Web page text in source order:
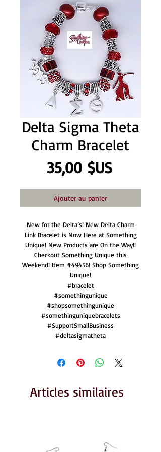
Delta Sigma Theta
Charm Bracelet
35,00 $USPrix
Ajouter au panier
New for the Delta’s! New Delta Charm
Link Bracelet is Now Here at Something
Unique! New Products are On the Way!!
Checkout Something Unique this
Weekend! Item #49456! Shop Something
Unique!
#bracelet
#somethingunique
#shopsomethingunique
#somethinguniquebracelets
#SupportSmallBusiness
#deltasigmatheta
Articles similaires